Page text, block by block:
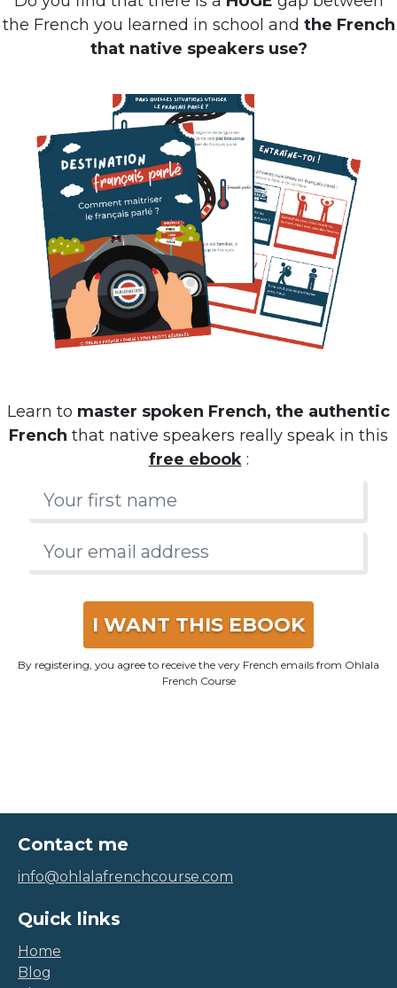
Do you find that there is aHUGEgap between
that native speakers use?
master spoken French, the authentic
free ebook
I WANT THIS EBOOK
Contact me
info@ohlalafrenchcourse.com
Quick links